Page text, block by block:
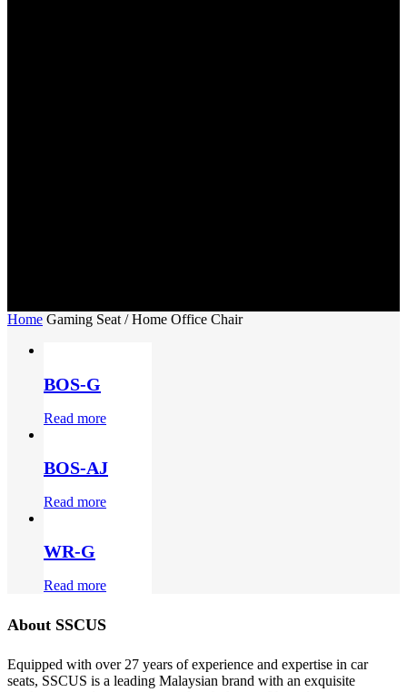
Home Gaming Seat / Home Office Chair
BOS-G
Read more
BOS-AJ
Read more
WR-G
Read more
About SSCUS
Equipped with over 27 years of experience and expertise in car
seats, SSCUS is a leading Malaysian brand with an exquisite